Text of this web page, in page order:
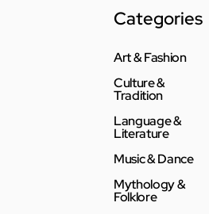
Categories
Art & Fashion
Culture &
Tradition
Language &
Literature
Music & Dance
Mythology &
Folklore